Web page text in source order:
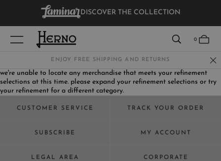
DISCOVER THE COLLECTION
0
WOMEN
MEN
KIDS
ENJOY FREE SHIPPING AND RETURNS
we're unable to locate any merchandise that meets your refinement
selections at this time. please expand your refinement selections or try
your refinement for a different category.
CUSTOMER SERVICE TRACK YOUR ORDER
SUBSCRIBE MY ACCOUNT
LEGAL AREA CORPORATE